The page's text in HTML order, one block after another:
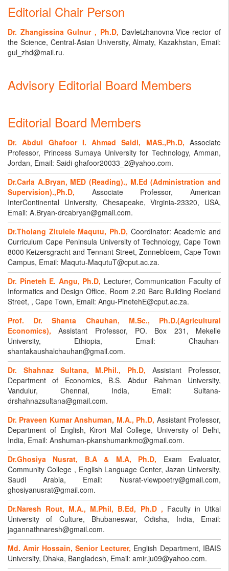
Editorial Chair Person
Dr. Zhangissina Gulnur , Ph.D, Davletzhanovna-Vice-rector of
the Science, Central-Asian University, Almaty, Kazakhstan, Email:
gul_zhd@mail.ru.
Advisory Editorial Board Members
Editorial Board Members
Dr. Abdul Ghafoor I. Ahmad Saidi, MAS.,Ph.D, Associate
Professor, Princess Sumaya University for Technology, Amman,
Jordan, Email: Saidi-ghafoor20033_2@yahoo.com.
Dr.Carla A.Bryan, MED (Reading)., M.Ed (Administration and
Supervision).,Ph.D, Associate Professor, American
InterContinental University, Chesapeake, Virginia-23320, USA,
Email: A.Bryan-drcabryan@gmail.com.
Dr.Tholang Zitulele Maqutu, Ph.D, Coordinator: Academic and
Curriculum Cape Peninsula University of Technology, Cape Town
8000 Keizersgracht and Tennant Street, Zonnebloem, Cape Town
Campus, Email: Maqutu-MaqutuT@cput.ac.za.
Dr. Pineteh E. Angu, Ph.D, Lecturer, Communication Faculty of
Informatics and Design Office, Room 2.20 Barc Building Roeland
Street, , Cape Town, Email: Angu-PinetehE@cput.ac.za.
Prof. Dr. Shanta Chauhan, M.Sc., Ph.D.(Agricultural
Economics), Assistant Professor, PO. Box 231, Mekelle
University, Ethiopia, Email: Chauhan-
shantakaushalchauhan@gmail.com.
Dr. Shahnaz Sultana, M.Phil., Ph.D, Assistant Professor,
Department of Economics, B.S. Abdur Rahman University,
Vandulur, Chennai, India, Email: Sultana-
drshahnazsultana@gmail.com.
Dr. Praveen Kumar Anshuman, M.A., Ph.D, Assistant Professor,
Department of English, Kirori Mal College, University of Delhi,
India, Email: Anshuman-pkanshumankmc@gmail.com.
Dr.Ghosiya Nusrat, B.A & M.A, Ph.D, Exam Evaluator,
Community College , English Language Center, Jazan University,
Saudi Arabia, Email: Nusrat-viewpoetry@gmail.com,
ghosiyanusrat@gmail.com.
Dr.Naresh Rout, M.A., M.Phil, B.Ed, Ph.D , Faculty in Utkal
University of Culture, Bhubaneswar, Odisha, India, Email:
jagannathnaresh@gmail.com.
Md. Amir Hossain, Senior Lecturer, English Department, IBAIS
University, Dhaka, Bangladesh, Email: amir.ju09@yahoo.com.